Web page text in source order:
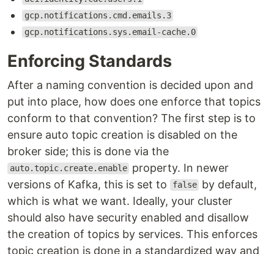
gcp.notifications.cmd.emails.3
gcp.notifications.sys.email-cache.0
Enforcing Standards
After a naming convention is decided upon and
put into place, how does one enforce that topics
conform to that convention? The first step is to
ensure auto topic creation is disabled on the
broker side; this is done via the
auto.topic.create.enable property. In newer
versions of Kafka, this is set to
false by default,
which is what we want. Ideally, your cluster
should also have security enabled and disallow
the creation of topics by services. This enforces
topic creation is done in a standardized way and